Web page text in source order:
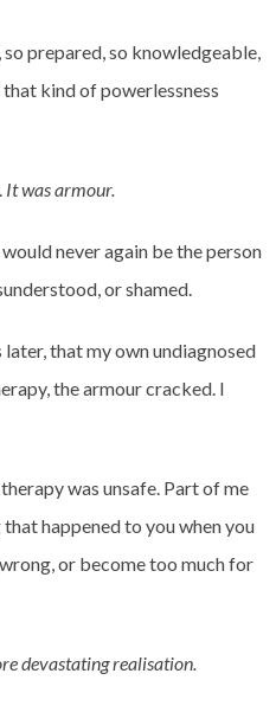
prepared, so knowledgeable,
kind of powerlessness
It was armour.
never again be the person
or shamed.
later, that my own undiagnosed
the armour cracked. I
was unsafe. Part of me
happened to you when you
or become too much for
devastating realisation.